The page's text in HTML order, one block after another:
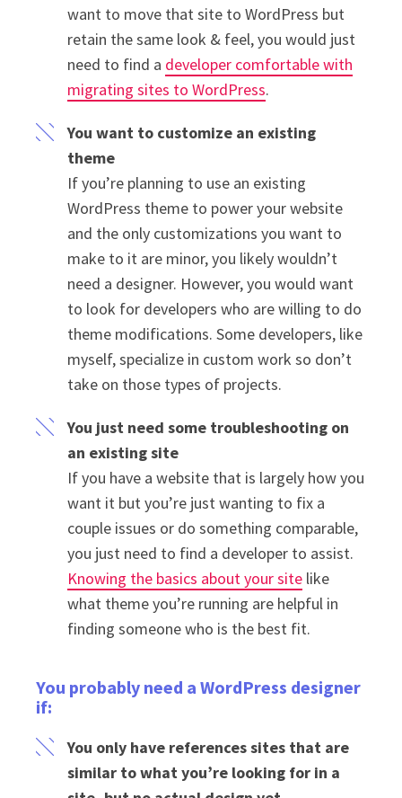
want to move that site to WordPress but
retain the same look & feel, you would just
need to find a developer comfortable with
migrating sites to WordPress.
You want to customize an existing
theme
If you’re planning to use an existing
WordPress theme to power your website
and the only customizations you want to
make to it are minor, you likely wouldn’t
need a designer. However, you would want
to look for developers who are willing to do
theme modifications. Some developers, like
myself, specialize in custom work so don’t
take on those types of projects.
You just need some troubleshooting on
an existing site
If you have a website that is largely how you
want it but you’re just wanting to fix a
couple issues or do something comparable,
you just need to find a developer to assist.
Knowing the basics about your site like
what theme you’re running are helpful in
finding someone who is the best fit.
You probably need a WordPress designer
if:
You only have references sites that are
similar to what you’re looking for in a